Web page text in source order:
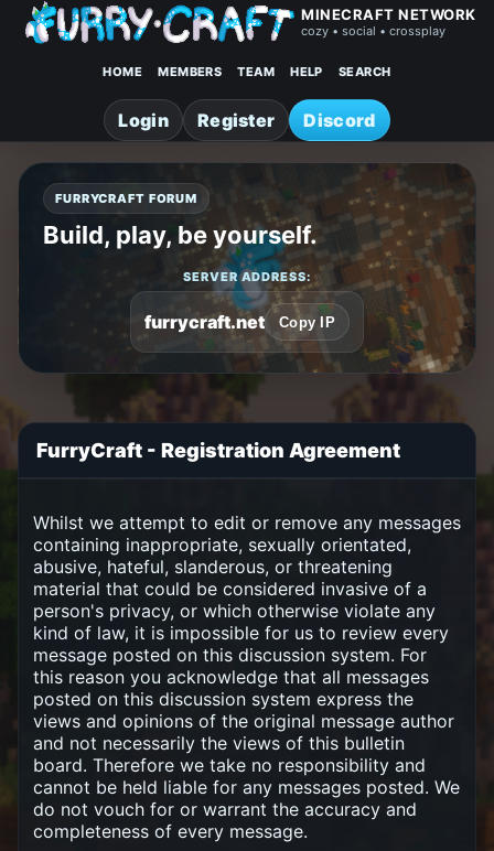
MINECRAFT NETWORK
cozy • social • crossplay
HOME MEMBERS TEAM HELP SEARCH
Login Register Discord
FURRYCRAFT FORUM
Build, play, be yourself.
SERVER ADDRESS:
furrycraft.net Copy IP
FurryCraft - Registration Agreement
Whilst we attempt to edit or remove any messages
containing inappropriate, sexually orientated,
abusive, hateful, slanderous, or threatening
material that could be considered invasive of a
person's privacy, or which otherwise violate any
kind of law, it is impossible for us to review every
message posted on this discussion system. For
this reason you acknowledge that all messages
posted on this discussion system express the
views and opinions of the original message author
and not necessarily the views of this bulletin
board. Therefore we take no responsibility and
cannot be held liable for any messages posted. We
do not vouch for or warrant the accuracy and
completeness of every message.